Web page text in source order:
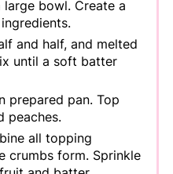
bowl. Create a
and half, and melted
until a soft batter
prepared pan. Top
peaches.
all topping
crumbs form. Sprinkle